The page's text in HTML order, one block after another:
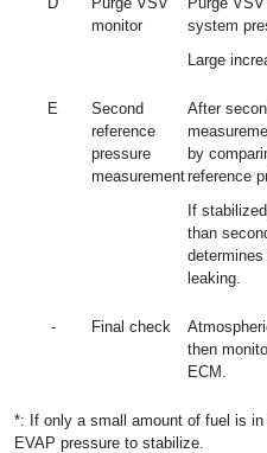
monitor
system
Large
E
Second
reference
pressure
measurement
After
by
reference
If
than
leaking.
- Final check
then
ECM.
*: If only a small amount of fuel is
EVAP pressure to stabilize.